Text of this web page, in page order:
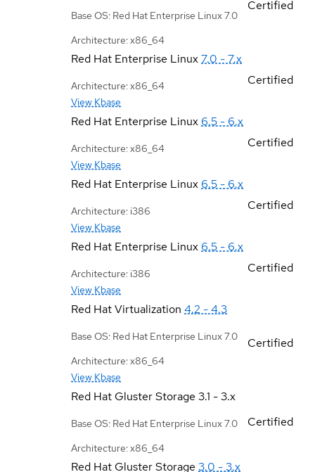
Base OS: Red Hat Enterprise Linux 7.0
Architecture: x86_64
Certified
Red Hat Enterprise Linux7.0 - 7.x
Architecture: x86_64
View Kbase
Certified
Red Hat Enterprise Linux 6.5 - 6.x
Architecture: x86_64
View Kbase
Certified
Red Hat Enterprise Linux 6.5 - 6.x
Architecture: i386
View Kbase
Certified
Red Hat Enterprise Linux 6.5 - 6.x
Architecture: i386
View Kbase
Certified
Red Hat Virtualization 4.2 - 4.3
Base OS: Red Hat Enterprise Linux 7.0
Architecture: x86_64
View Kbase
Certified
Red Hat Gluster Storage 3.1 - 3.x
Base OS: Red Hat Enterprise Linux 7.0
Architecture: x86_64
Certified
Red Hat Gluster Storage 3.0 - 3.x